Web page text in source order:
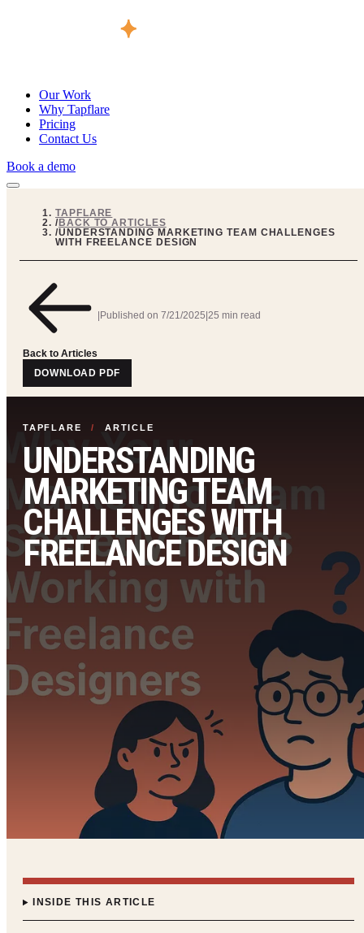
Our Work
Why Tapflare
Pricing
Contact Us
Book a demo
TAPFLARE
/BACK TO ARTICLES
/UNDERSTANDING MARKETING TEAM CHALLENGES
WITH FREELANCE DESIGN
Back to Articles
|Published on 7/21/2025|25 min read
DOWNLOAD PDF
TAPFLARE / ARTICLE
UNDERSTANDING
MARKETING TEAM
CHALLENGES WITH
FREELANCE DESIGN
INSIDE THIS ARTICLE